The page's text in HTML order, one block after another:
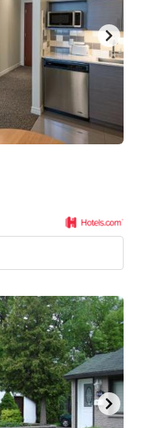
key
get
the
keyboard
shortcuts